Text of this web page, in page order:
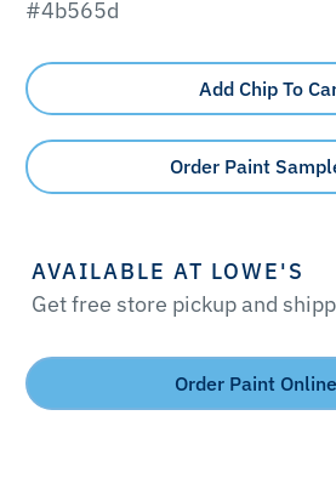
#4b565d
Add Chip To
Order Paint
AVAILABLE AT LOWE'S
Get free store pickup and
Order Paint Online